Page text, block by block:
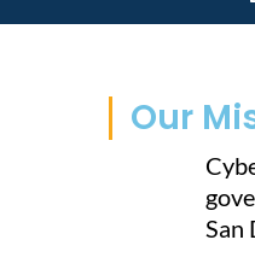
Our
San